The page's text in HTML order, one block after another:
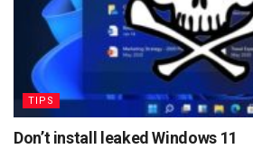
TIPS
Don’t install leaked Windows 11